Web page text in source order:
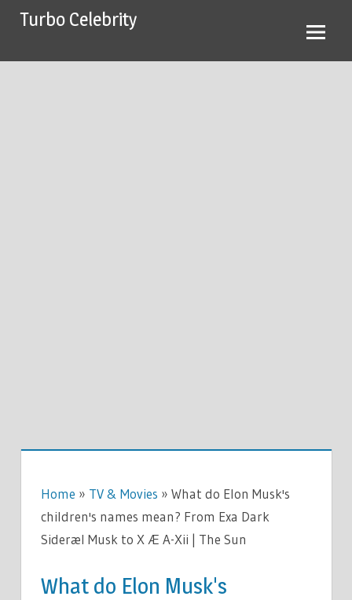
SkipTurbo Celebrity
Home » TV & Movies » What do Elon Musk's
children's names mean? From Exa Dark
Sideræl Musk to X Æ A-Xii | The Sun
What do Elon Musk's